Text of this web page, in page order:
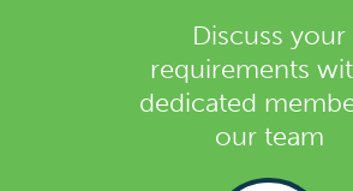
Discuss your
requirements
dedicated
our team